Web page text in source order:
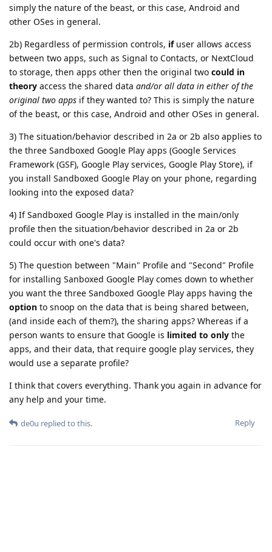
simply the nature of the beast, or this case, Android and
other OSes in general.
2b) Regardless of permission controls, ifuser allows access
between two apps, such as Signal to Contacts, or NextCloud
to storage, then apps other then the original two could in
theory access the shared data and/or all data in either of the
original two apps if they wanted to? This is simply the nature
of the beast, or this case, Android and other OSes in general.
3) The situation/behavior described in 2a or 2b also applies to
the three Sandboxed Google Play apps (Google Services
Framework (GSF), Google Play services, Google Play Store), if
you install Sandboxed Google Play on your phone, regarding
looking into the exposed data?
4) If Sandboxed Google Play is installed in the main/only
profile then the situation/behavior described in 2a or 2b
could occur with one's data?
5) The question between "Main" Profile and "Second" Profile
for installing Sanboxed Google Play comes down to whether
you want the three Sandboxed Google Play apps having the
option to snoop on the data that is being shared between,
(and inside each of them?), the sharing apps? Whereas if a
person wants to ensure that Google is limited to only the
apps, and their data, that require google play services, they
would use a separate profile?
I think that covers everything. Thank you again in advance for
any help and your time.
Reply
de0u replied to this.